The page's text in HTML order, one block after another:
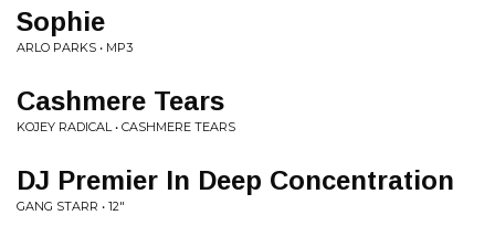
Sophie
ARLO PARKS • MP3
Cashmere Tears
KOJEY RADICAL • CASHMERE TEARS
DJ Premier In Deep Concentration
GANG STARR • 12"